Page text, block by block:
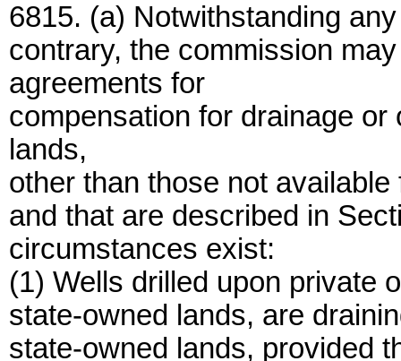
6815. (a) Notwithstanding
contrary, the commission
agreements for
compensation for drainage
lands,
other than those not
and that are described in
circumstances exist:
(1) Wells drilled upon private
state-owned lands, are
state-owned lands, provided